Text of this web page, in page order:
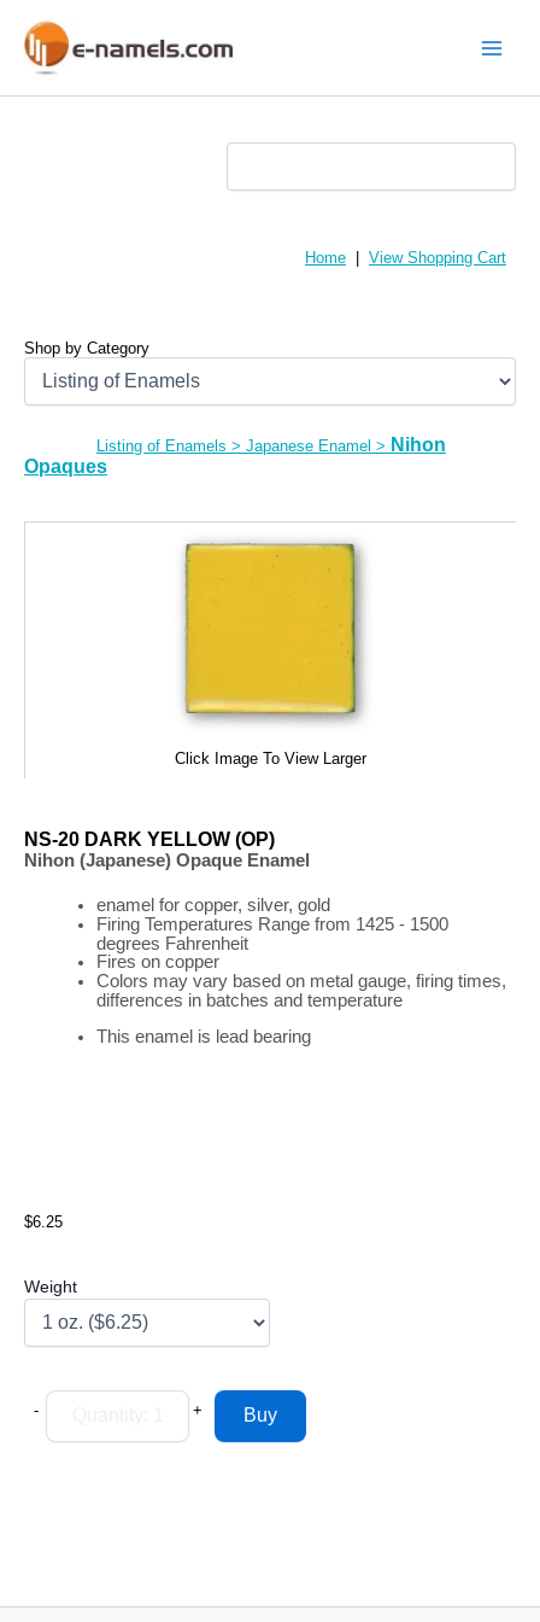
content
Home View Shopping Cart
Shop by Category
Listing of Enamels > Japanese Enamel > Nihon
Opaques
Click Image To View Larger
NS-20 DARK YELLOW (OP)
Nihon (Japanese) Opaque Enamel
enamel for copper, silver, gold
Firing Temperatures Rangefrom 1425 - 1500
degrees Fahrenheit
Fires on copper
Colors may vary based on metal gauge, firing times,
differences in batches and temperature
This enamel is lead bearing
$6.25
Weight
- +